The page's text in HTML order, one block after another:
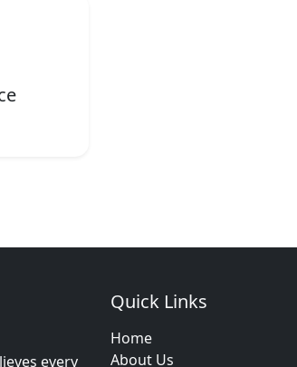
every
Quick Links
Home
About Us